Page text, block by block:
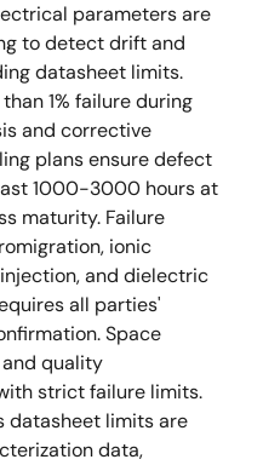
parameters are
to detect drift and
datasheet limits.
1% failure during
and corrective
plans ensure defect
1000-3000 hours at
maturity. Failure
ionic
and dielectric
all parties'
Space
quality
strict failure limits.
datasheet limits are
data,